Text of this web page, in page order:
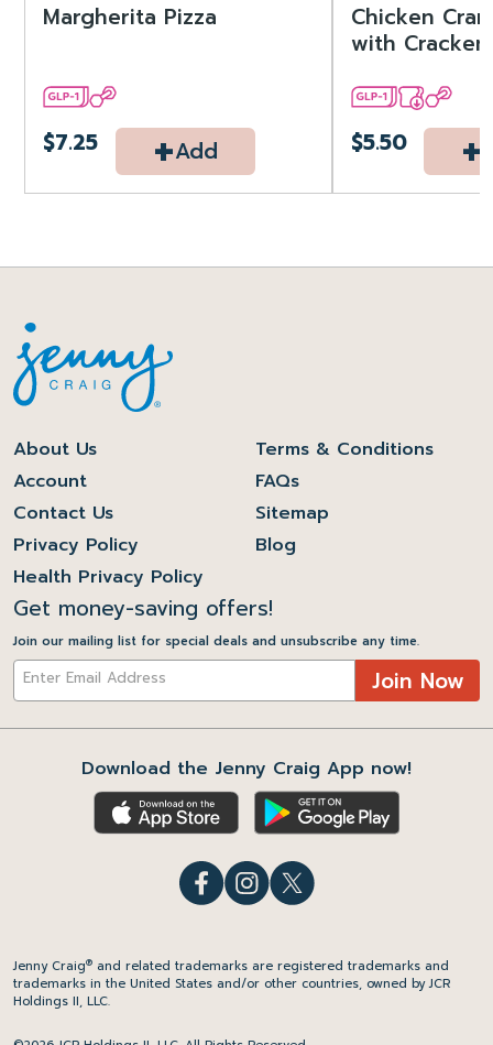
Margherita Pizza
$7.25 +Add
Chicken
with
$5.50 +
About Us
Account
Contact Us
Privacy Policy
Health Privacy Policy
Terms & Conditions
FAQs
Sitemap
Blog
Get money-saving offers!
Join our mailing list for special deals and unsubscribe any time.
Join Now
Download the Jenny Craig App now!
Jenny Craig® and related trademarks are registered trademarks and
trademarks in the United States and/or other countries, owned by JCR
Holdings II, LLC.